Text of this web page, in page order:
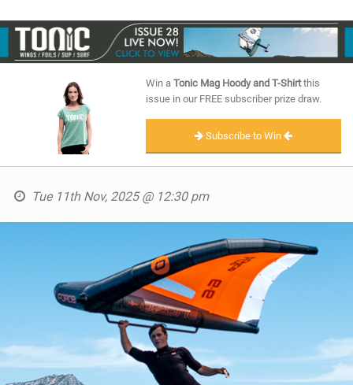
Win a Tonic Mag Hoody and T-Shirtthis
issue in our FREE subscriber prize draw.
Subscribe to Win
Tue 11th Nov, 2025 @ 12:30 pm